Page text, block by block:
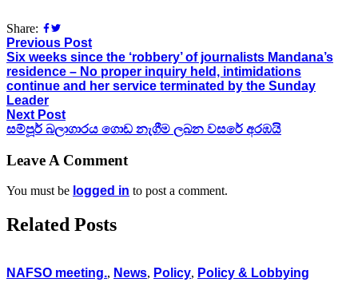
Share:
Previous Post
Six weeks since the ‘robbery’ of journalists Mandana’s
residence – No proper inquiry held, intimidations
continue and her service terminated by the Sunday
Leader
Next Post
සම්පූර් බලාගාරය ගොඩ නැගීම ලබන වසරේ අරඹයි
Leave A Comment
You must be logged in to post a comment.
Related Posts
NAFSO meeting., News, Policy, Policy & Lobbying